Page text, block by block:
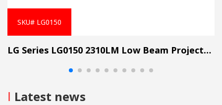
SKU# LG0150
LG Series LG0150 2310LM Low Beam Projector Lens Grille Light
I Latest news